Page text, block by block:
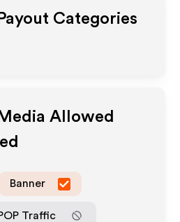
Categories
Allowed
Banner
Traffic